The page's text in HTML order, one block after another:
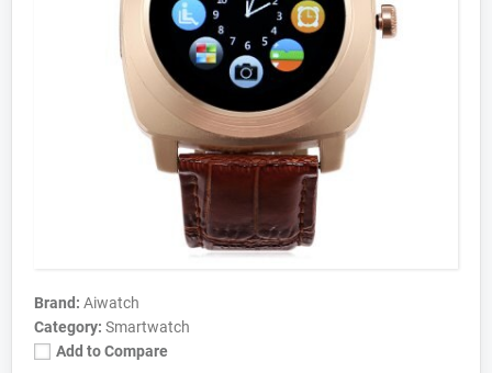
Brand: Aiwatch
Category: Smartwatch
Add to Compare